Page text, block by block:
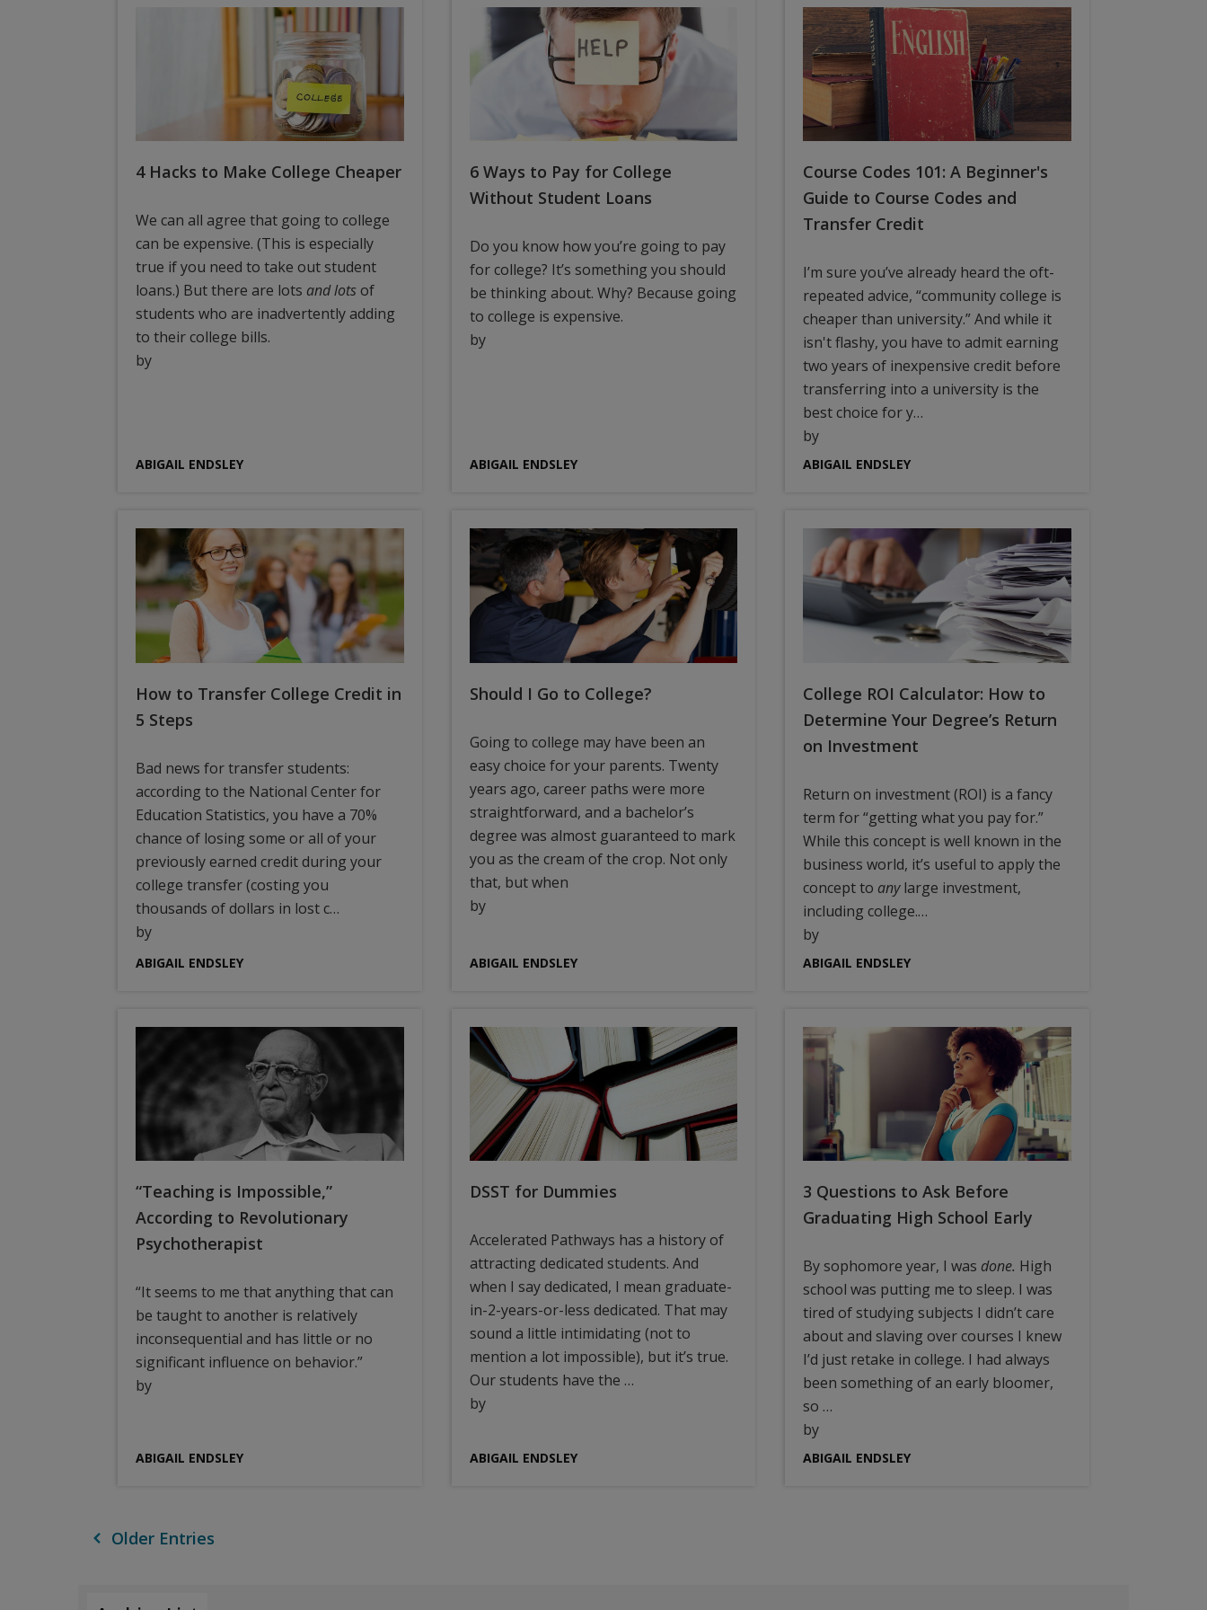
4 Hacks to Make College Cheaper
We can all agree that going to college
can be expensive. (This is especially
true if you need to take out student
loans.) But there are lots and lotsof
students who are inadvertently adding
to their college bills.
by
ABIGAIL ENDSLEY
6 Ways to Pay for College
Without Student Loans
Do you know how you’re going to pay
for college? It’s something you should
be thinking about. Why? Because going
to college is expensive.
by
ABIGAIL ENDSLEY
Course Codes 101: A Beginner's
Guide to Course Codes and
Transfer Credit
I’m sure you’ve already heard the oft-
repeated advice, “community college is
cheaper than university.” And while it
isn't flashy, you have to admit earning
two years of inexpensive credit before
transferring into a university is the
best choice for y…
by
ABIGAIL ENDSLEY
How to Transfer College Credit in
5 Steps
Bad news for transfer students:
according to the National Center for
Education Statistics, you have a 70%
chance of losing some or all of your
previously earned credit during your
college transfer (costing you
thousands of dollars in lost c…
by
ABIGAIL ENDSLEY
Should I Go to College?
Going to college may have been an
easy choice for your parents. Twenty
years ago, career paths were more
straightforward, and a bachelor’s
degree was almost guaranteed to mark
you as the cream of the crop. Not only
that, but when
by
ABIGAIL ENDSLEY
College ROI Calculator: How to
Determine Your Degree’s Return
on Investment
Return on investment (ROI) is a fancy
term for “getting what you pay for.”
While this concept is well known in the
business world, it’s useful to apply the
concept to anylarge investment,
including college.…
by
ABIGAIL ENDSLEY
“Teaching is Impossible,”
According to Revolutionary
Psychotherapist
“It seems to me that anything that can
be taught to another is relatively
inconsequential and has little or no
significant influence on behavior.”
by
ABIGAIL ENDSLEY
DSST for Dummies
Accelerated Pathways has a history of
attracting dedicated students. And
when I say dedicated, I mean graduate-
in-2-years-or-less dedicated. That may
sound a little intimidating (not to
mention a lot impossible), but it’s true.
Our students have the …
by
ABIGAIL ENDSLEY
3 Questions to Ask Before
Graduating High School Early
By sophomore year, I was done. High
school was putting me to sleep. I was
tired of studying subjects I didn’t care
about and slaving over courses I knew
I’d just retake in college. I had always
been something of an early bloomer,
so …
by
ABIGAIL ENDSLEY
Older Entries